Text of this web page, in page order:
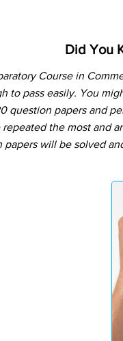
Did You
Course in
to pass easily. You
question papers and
the most and
will be solved